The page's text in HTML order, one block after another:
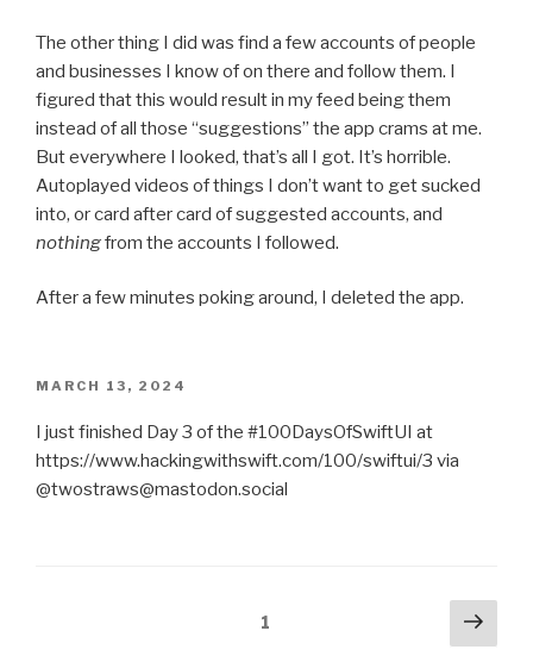
The other thing I did was find a few accounts of people
and businesses I know of on there and follow them. I
figured that this would result in my feed being them
instead of all those “suggestions” the app crams at me.
But everywhere I looked, that’s all I got. It’s horrible.
Autoplayed videos of things I don’t want to get sucked
into, or card after card of suggested accounts, and
nothingfrom the accounts I followed.
After a few minutes poking around, I deleted the app.
POSTED
MARCH 13, 2024
I just finished Day 3 of the #100DaysOfSwiftUI at
https://www.hackingwithswift.com/100/swiftui/3 via
@twostraws@mastodon.social
1
Next